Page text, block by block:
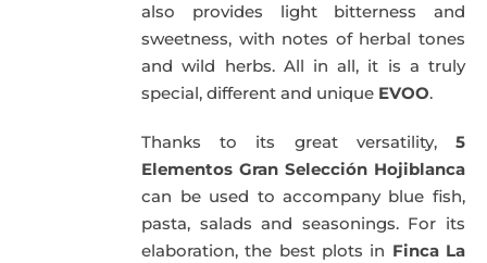
also provides light bitterness and
sweetness, with notes of herbal tones
and wild herbs. All in all, it is a truly
special, different and unique EVOO.
Thanks to its great versatility, 5
Elementos Gran Selección Hojiblanca
can be used to accompany blue fish,
pasta, salads and seasonings. For its
elaboration, the best plots in Finca La